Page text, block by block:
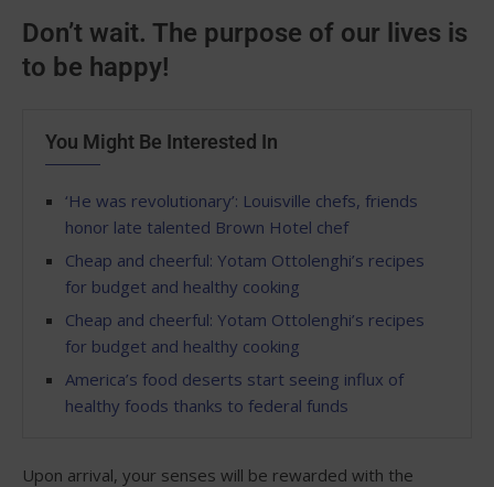
Don’t wait. The purpose of our lives is
to be happy!
You Might Be Interested In
‘He was revolutionary’: Louisville chefs, friends
honor late talented Brown Hotel chef
Cheap and cheerful: Yotam Ottolenghi’s recipes
for budget and healthy cooking
Cheap and cheerful: Yotam Ottolenghi’s recipes
for budget and healthy cooking
America’s food deserts start seeing influx of
healthy foods thanks to federal funds
Upon arrival, your senses will be rewarded with the